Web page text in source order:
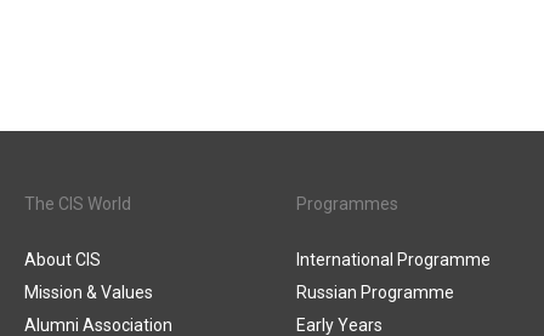
The CIS World
About CIS
Mission & Values
Alumni Association
Programmes
International Programme
Russian Programme
Early Years